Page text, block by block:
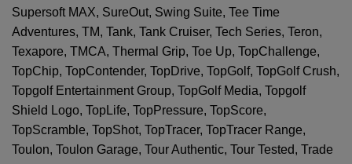
Supersoft MAX, SureOut, Swing Suite, Tee Time
Adventures, TM, Tank, Tank Cruiser, Tech Series, Teron,
Texapore, TMCA, Thermal Grip, Toe Up, TopChallenge,
TopChip, TopContender, TopDrive, TopGolf, TopGolf Crush,
Topgolf Entertainment Group, TopGolf Media, Topgolf
Shield Logo, TopLife, TopPressure, TopScore,
TopScramble, TopShot, TopTracer, TopTracer Range,
Toulon, Toulon Garage, Tour Authentic, Tour Tested, Trade